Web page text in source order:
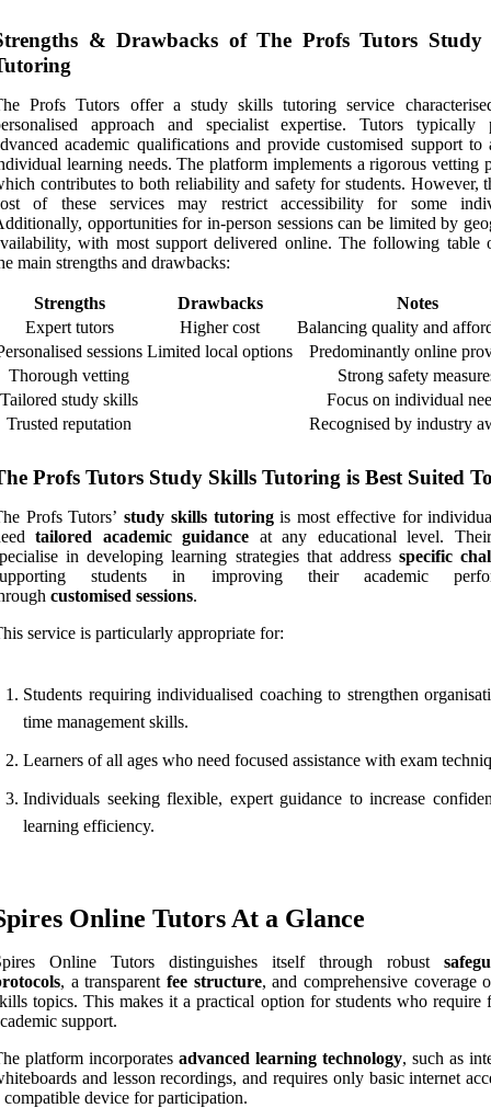
& Drawbacks of The Profs Tutors Study
Profs Tutors offer a study skills tutoring service
approach and specialist expertise. Tutors typically
academic qualifications and provide customised support to
learning needs. The platform implements a rigorous vetting
contributes to both reliability and safety for students. However,
of these services may restrict accessibility for some
opportunities for in-person sessions can be limited by
with most support delivered online. The following table
main strengths and drawbacks:
Strengths Drawbacks
Notes
Expert tutors
Higher cost
Balancing quality and
sessions Limited local options
Predominantly online
Thorough vetting
Strong safety
Tailored study skills
Focus on individual
Trusted reputation
Recognised by industry
Profs Tutors Study Skills Tutoring is Best Suited
Profs Tutors’study skills tutoringis most effective for
tailored academic guidance at any educational level.
in developing learning strategies that address specific
students in improving their academic
customised sessions.
service is particularly appropriate for:
Students requiring individualised coaching to strengthen
time management skills.
Learners of all ages who need focused assistance with exam
Individuals seeking flexible, expert guidance to increase
learning efficiency.
Online Tutors At a Glance
Online Tutors distinguishes itself through robust
, a transparent fee structure, and comprehensive coverage
topics. This makes it a practical option for students who require
support.
platform incorporates advanced learning technology, such as
and lesson recordings, and requires only basic internet
compatible device for participation.